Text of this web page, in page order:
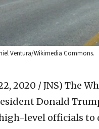
Ventura/Wikimedia Commons.
2020 / JNS) The
Donald
level officials to